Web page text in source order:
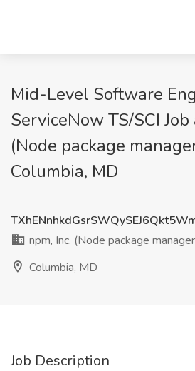
Mid-Level Software
ServiceNow TS/SCI Job
(Node package
Columbia, MD
npm, Inc. (Node package
Columbia, MD
Job Description